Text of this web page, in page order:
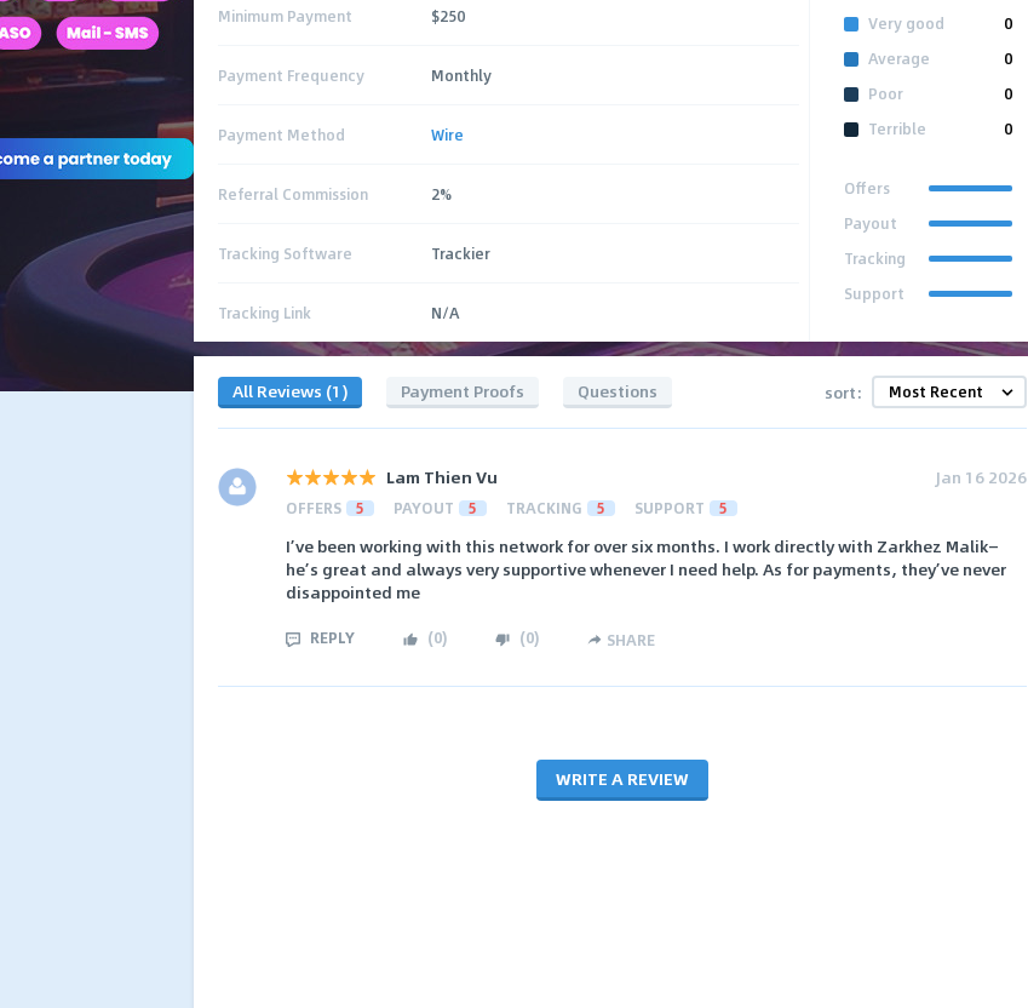
Minimum Payment $250
Payment Frequency Monthly
Payment Method Wire
Referral Commission 2%
Tracking Software Trackier
Tracking Link N/A
Very good
0
Average
0
Poor
0
Terrible
0
Offers
Payout
Tracking
Support
All Reviews (1) Payment Proofs Questions sort:
Lam Thien Vu Jan 16 2026
OFFERS 5 PAYOUT 5 TRACKING 5 SUPPORT 5
I’ve been working with this network for over six months. I work directly with Zarkhez Malik—
he’s great and always very supportive whenever I need help. As for payments, they’ve never
disappointed me
REPLY (0) (0) SHARE
WRITE A REVIEW